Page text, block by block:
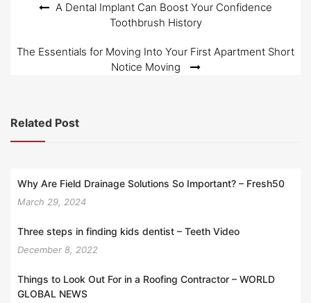
Post
A Dental Implant Can Boost Your Confidence
Toothbrush History
The Essentials for Moving Into Your First Apartment Short
Notice Moving
Related Post
Why Are Field Drainage Solutions So Important? – Fresh50
March 29, 2024
Three steps in finding kids dentist – Teeth Video
December 8, 2022
Things to Look Out For in a Roofing Contractor – WORLD
GLOBAL NEWS